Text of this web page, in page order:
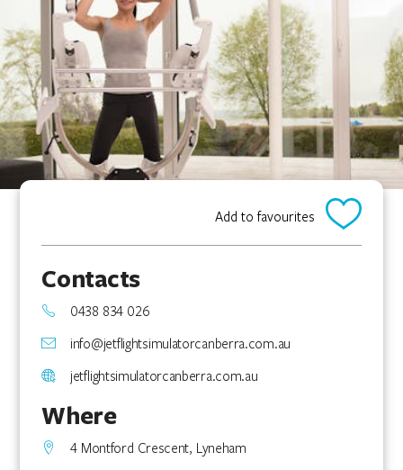
Add to favourites
Contacts
0438 834 026
info@jetflightsimulatorcanberra.com.au
jetflightsimulatorcanberra.com.au
Where
4 Montford Crescent, Lyneham